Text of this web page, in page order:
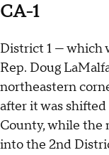
CA-1
District 1 — which
Rep. Doug
northeastern
after it was
County, while the
into the 2nd